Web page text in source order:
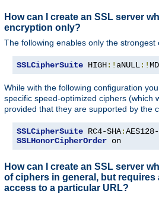
How can I create an SSL server
encryption only?
The following enables only the strongest
SSLCipherSuite HIGH:! aNULL:!
While with the following configuration
specific speed-optimized ciphers (which
provided that they are supported by the
SSLCipherSuite RC4-SHA:AES128-
SSLHonorCipherOrder on
How can I create an SSL server
of ciphers in general, but
access to a particular URL?